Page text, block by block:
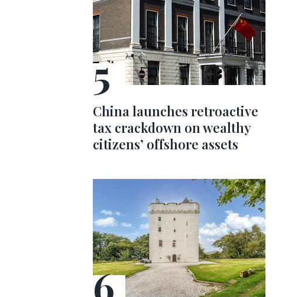
China launches retroactive
tax crackdown on wealthy
citizens’ offshore assets